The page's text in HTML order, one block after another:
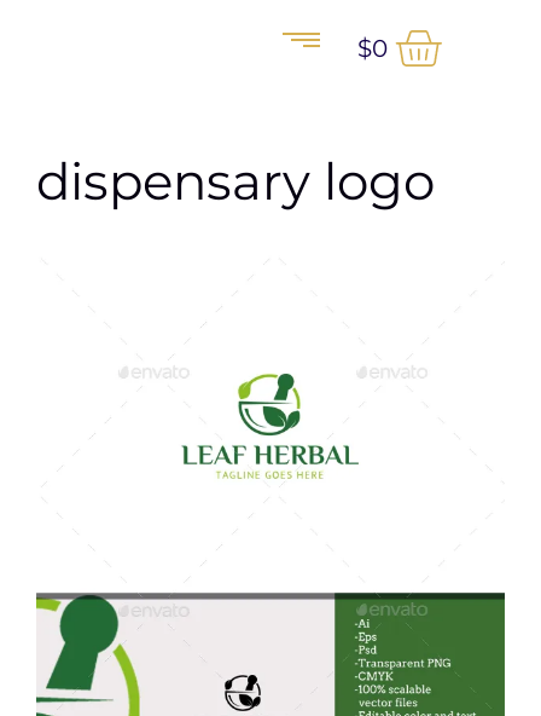
$0
dispensary logo